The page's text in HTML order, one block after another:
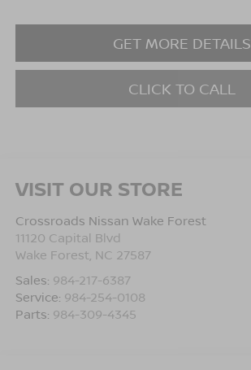
GET MORE DETAILS
CLICK TO CALL
VISIT OUR STORE
Crossroads Nissan Wake Forest
11120 Capital Blvd
Wake Forest, NC 27587
Sales: 984-217-6387
Service: 984-254-0108
Parts: 984-309-4345